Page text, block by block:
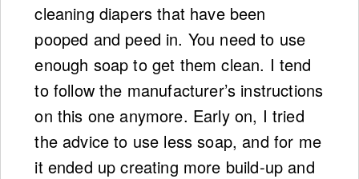
cleaning diapers that have been
pooped and peed in. You need to use
enough soap to get them clean. I tend
to follow the manufacturer’s instructions
on this one anymore. Early on, I tried
the advice to use less soap, and for me
it ended up creating more build-up and